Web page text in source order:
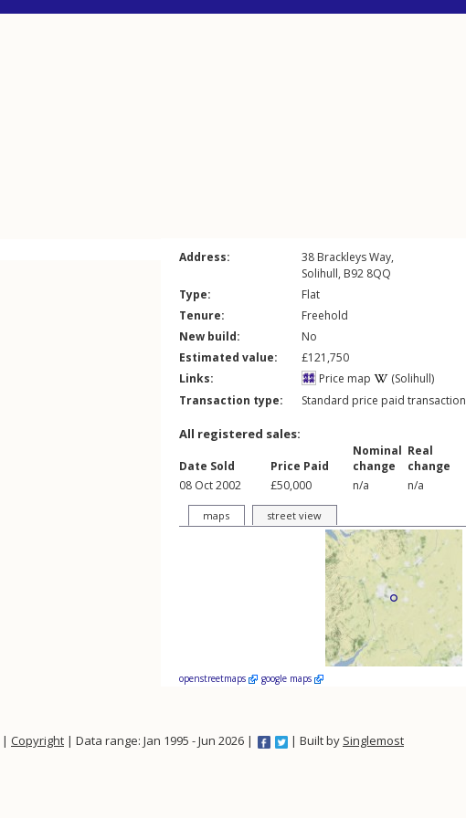
Address: 38 Brackleys Way,
Solihull, B92 8QQ
Type:
Flat
Tenure:
Freehold
New build:
No
Estimated value:
£121,750
Links:
Price map
(Solihull)
Transaction type:
Standard price paid transaction
All registered sales:
Date Sold Price Paid
Nominal
change
Real
change
08 Oct 2002
£50,000 n/a n/a
maps street view
openstreetmaps google maps
| Copyright | Data range: Jan 1995 - Jun 2026 | | Built by Singlemost